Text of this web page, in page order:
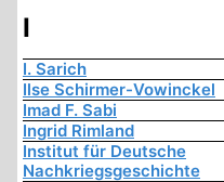
I
I. Sarich
Ilse Schirmer-Vowinckel
Imad F. Sabi
Ingrid Rimland
Institut für Deutsche
Nachkriegsgeschichte